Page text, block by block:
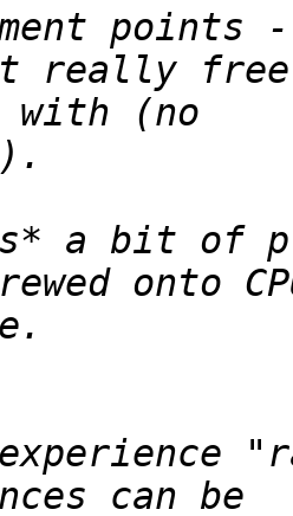
points
a bit of